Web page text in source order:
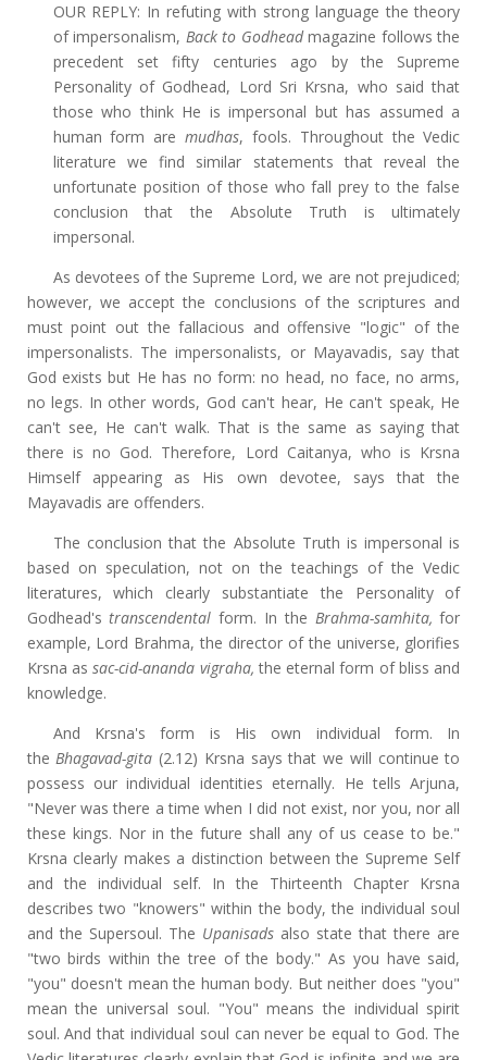
OUR REPLY: In refuting with strong language the theory
of impersonalism, Back to Godheadmagazine follows the
precedent set fifty centuries ago by the Supreme
Personality of Godhead, Lord Sri Krsna, who said that
those who think He is impersonal but has assumed a
human form aremudhas, fools. Throughout the Vedic
literature we find similar statements that reveal the
unfortunate position of those who fall prey to the false
conclusion that the Absolute Truth is ultimately
impersonal.
As devotees of the Supreme Lord, we are not prejudiced;
however, we accept the conclusions of the scriptures and
must point out the fallacious and offensive "logic" of the
impersonalists. The impersonalists, or Mayavadis, say that
God exists but He has no form: no head, no face, no arms,
no legs. In other words, God can't hear, He can't speak, He
can't see, He can't walk. That is the same as saying that
there is no God. Therefore, Lord Caitanya, who is Krsna
Himself appearing as His own devotee, says that the
Mayavadis are offenders.
The conclusion that the Absolute Truth is impersonal is
based on speculation, not on the teachings of the Vedic
literatures, which clearly substantiate the Personality of
Godhead'stranscendental form. In the Brahma-samhita,for
example, Lord Brahma, the director of the universe, glorifies
Krsna assac-cid-ananda vigraha,the eternal form of bliss and
knowledge.
And Krsna's form is His own individual form. In
theBhagavad-gita (2.12) Krsna says that we will continue to
possess our individual identities eternally. He tells Arjuna,
"Never was there a time when I did not exist, nor you, nor all
these kings. Nor in the future shall any of us cease to be."
Krsna clearly makes a distinction between the Supreme Self
and the individual self. In the Thirteenth Chapter Krsna
describes two "knowers" within the body, the individual soul
and the Supersoul. The Upanisads also state that there are
"two birds within the tree of the body." As you have said,
"you" doesn't mean the human body. But neither does "you"
mean the universal soul. "You" means the individual spirit
soul. And that individual soul can never be equal to God. The